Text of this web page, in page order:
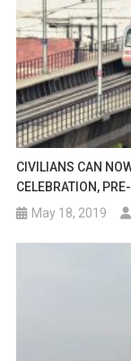
CIVILIANS CAN
CELEBRATION,
May 18, 2019